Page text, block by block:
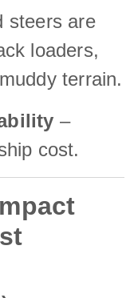
steers are
loaders,
terrain.
–
cost.